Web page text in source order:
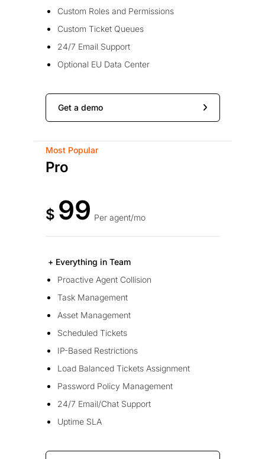
Custom Roles and Permissions
Custom Ticket Queues
24/7 Email Support
Optional EU Data Center
Get a demo
Most Popular
Pro
$ 99 Per agent/mo
+ Everything in Team
Proactive Agent Collision
Task Management
Asset Management
Scheduled Tickets
IP-Based Restrictions
Load Balanced Tickets Assignment
Password Policy Management
24/7 Email/Chat Support
Uptime SLA